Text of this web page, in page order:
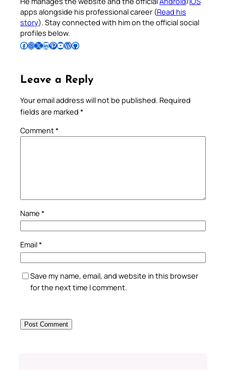
apps alongside his professional career (Read his
story). Stay connected with him on the official social
profiles below.
Follow Pradeep on Facebook Follow Pradeep on InstagramFollow Pradeep on X Follow Pradeep on LinkedIn Follow Pradeep on Pinterest Subscribe to Pradeep’s Youtube Channel Follow Pradeep on WordPress Follow Pradeep on GitHub
Leave a Reply
Your email address will not be published. Required
fields are marked *
Comment*
Name *
Email*
Save my name, email, and website in this browser
for the next time I comment.